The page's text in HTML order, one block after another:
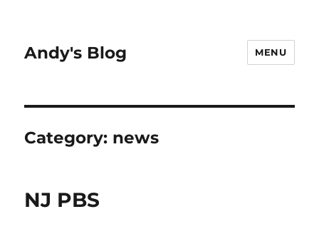
Andy's Blog MENU
Category: news
NJ PBS